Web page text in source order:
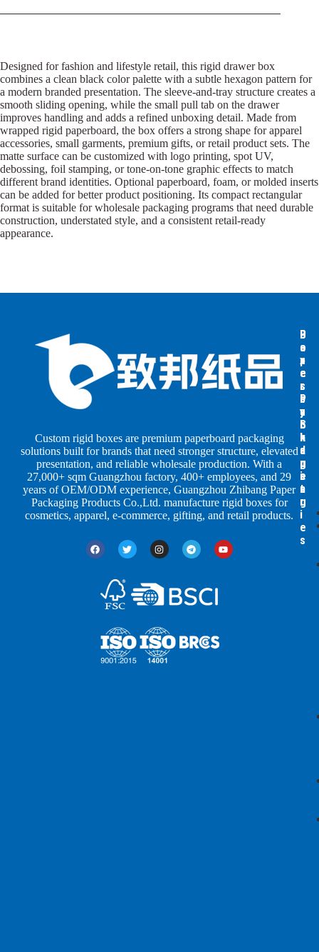
Designed for fashion and lifestyle retail, this rigid drawer box
combines a clean black color palette with a subtle hexagon pattern for
a modern branded presentation. The sleeve-and-tray structure creates a
smooth sliding opening, while the small pull tab on the drawer
improves handling and adds a refined unboxing detail. Made from
wrapped rigid paperboard, the box offers a strong shape for apparel
accessories, small garments, premium gifts, or retail product sets. The
matte surface can be customized with logo printing, spot UV,
debossing, foil stamping, or tone-on-tone graphic effects to match
different brand identities. Optional paperboard, foam, or molded inserts
can be added for better product positioning. Its compact rectangular
format is suitable for wholesale packaging programs that need durable
construction, understated style, and a consistent retail-ready
appearance.
Custom rigid boxes are premium paperboard packaging
solutions built for brands that need stronger structure, elevated
presentation, and reliable wholesale production. With a
27,000+ sqm Guangzhou factory, 400+ employees, and 29
years of OEM/ODM experience, Guangzhou Zhibang Paper
Packaging Products Co.,Ltd. manufacture rigid boxes for
cosmetics, apparel, e-commerce, gifting, and retail products.
B
o
x
e
s
b
y
S
h
a
p
e
s
B
o
x
e
s
b
y
I
n
d
u
s
t
r
i
e
s
P
a
p
e
r
P
a
c
k
a
g
i
n
g